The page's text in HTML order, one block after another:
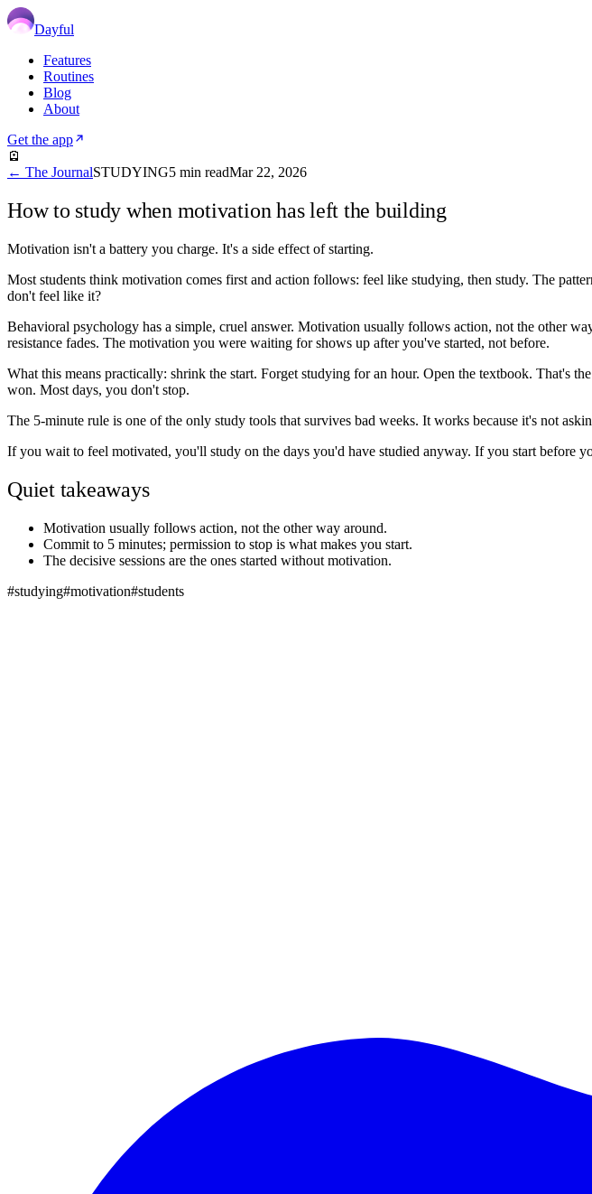
Dayful
Features
Routines
Blog
About
Get the app
🪫
← The JournalSTUDYING5 min readMar 22, 2026
How to study when motivation has left the building
Motivation isn't a battery you charge. It's a side effect of starting.
Most students think motivation comes first and action follows: feel like studying, then study. The
don't feel like it?
Behavioral psychology has a simple, cruel answer. Motivation usually follows action, not the other
resistance fades. The motivation you were waiting for shows up after you've started, not before.
What this means practically: shrink the start. Forget studying for an hour. Open the textbook. That's
won. Most days, you don't stop.
The 5-minute rule is one of the only study tools that survives bad weeks. It works because it's not
If you wait to feel motivated, you'll study on the days you'd have studied anyway. If you start before
Quiet takeaways
Motivation usually follows action, not the other way around.
Commit to 5 minutes; permission to stop is what makes you start.
The decisive sessions are the ones started without motivation.
#studying#motivation#students